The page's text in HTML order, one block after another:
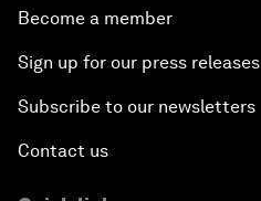
Become a member
Sign up for our press releases
Subscribe to our newsletters
Contact us